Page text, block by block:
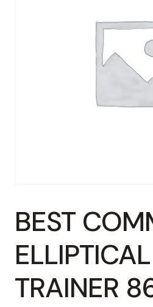
BEST
TRAINER